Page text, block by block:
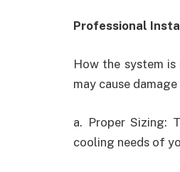
Professional
How the system
may cause
a. Proper Sizing:
cooling needs of